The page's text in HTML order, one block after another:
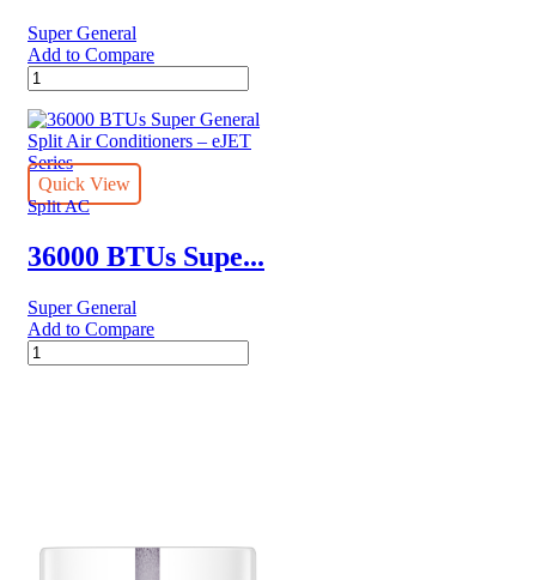
Super General
Add to Compare
24000
BTU
Super
General
Split
Air
Conditioners
Quick View
Split AC
36000 BTUs Supe...
Super General
Add to Compare
36000
BTUs
Series